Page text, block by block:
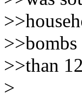
>>than
>